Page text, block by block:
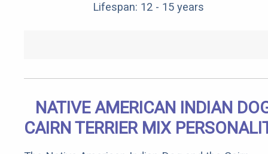
Lifespan: 12 - 15 years
NATIVE AMERICAN INDIAN
CAIRN TERRIER MIX